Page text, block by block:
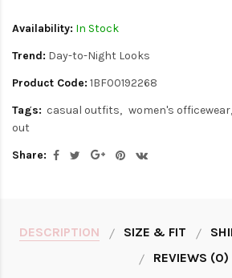
Availability: In Stock
Trend: Day-to-Night Looks
Product Code: 1BF00192268
Tags: casual outfits women's officewear
out
Share:
DESCRIPTION SIZE & FIT
REVIEWS (0)